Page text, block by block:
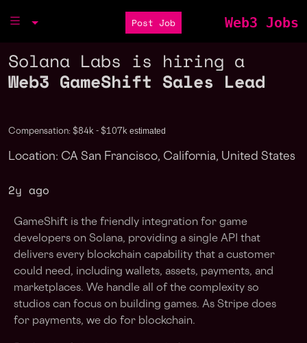
Post Job Web3 Jobs
Solana Labs is hiring a
Web3 GameShift Sales Lead
Compensation: $84k - $107k estimated
Location: CA San Francisco, California, United States
2y ago
GameShift is the friendly integration for game
developers on Solana, providing a single API that
delivers every blockchain capability that a customer
could need, including wallets, assets, payments, and
marketplaces. We handle all of the complexity so
studios can focus on building games. As Stripe does
for payments, we do for blockchain.